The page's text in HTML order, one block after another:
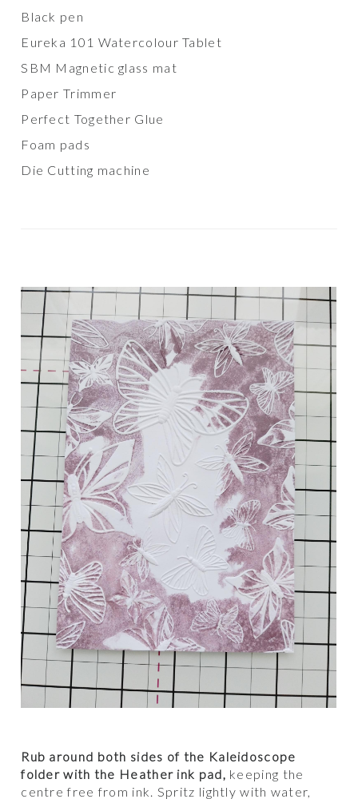
Black pen
Eureka 101 Watercolour Tablet
SBM Magnetic glass mat
Paper Trimmer
Perfect Together Glue
Foam pads
Die Cutting machine
Rub around both sides of the Kaleidoscope
folder with the Heather ink pad, keeping the
centre free from ink. Spritz lightly with water,